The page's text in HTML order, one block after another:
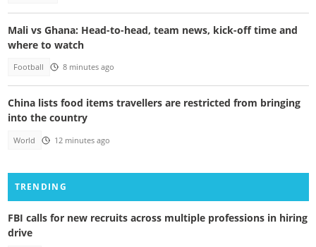
Mali vs Ghana: Head-to-head, team news, kick-off time and
where to watch
Football 8 minutes ago
China lists food items travellers are restricted from bringing
into the country
World 12 minutes ago
TRENDING
FBI calls for new recruits across multiple professions in hiring
drive